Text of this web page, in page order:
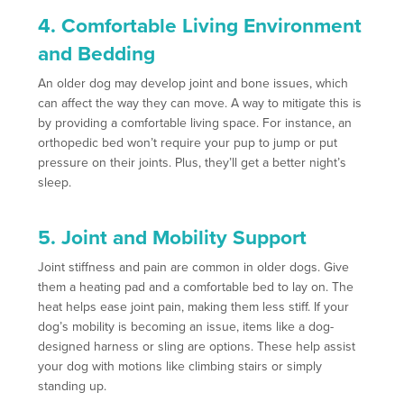
4. Comfortable Living Environment
and Bedding
An older dog may develop joint and bone issues, which
can affect the way they can move. A way to mitigate this is
by providing a comfortable living space. For instance, an
orthopedic bed won’t require your pup to jump or put
pressure on their joints. Plus, they’ll get a better night’s
sleep.
5. Joint and Mobility Support
Joint stiffness and pain are common in older dogs. Give
them a heating pad and a comfortable bed to lay on. The
heat helps ease joint pain, making them less stiff. If your
dog’s mobility is becoming an issue, items like a dog-
designed harness or sling are options. These help assist
your dog with motions like climbing stairs or simply
standing up.